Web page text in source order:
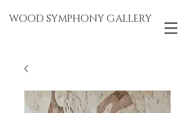
WOOD SYMPHONY GALLERY